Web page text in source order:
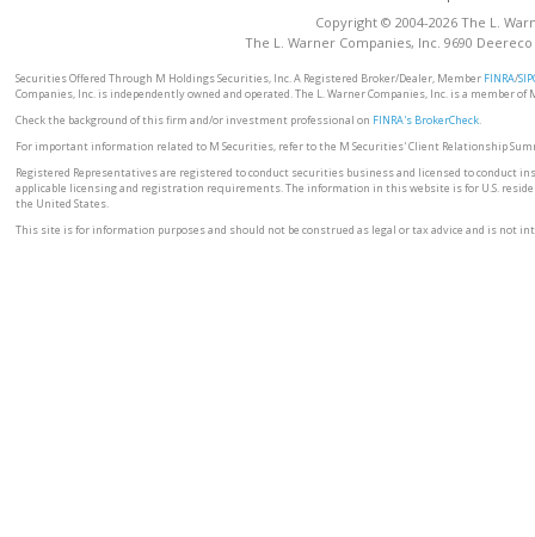
Copyright © 2004-2026 The L.
The L. Warner Companies, Inc. 9690
Securities Offered Through M Holdings Securities, Inc. A Registered Broker/Dealer, Member FINRA/
Companies, Inc. is independently owned and operated. The L. Warner Companies, Inc. is a member of
Check the background of this firm and/or investment professional on FINRA's BrokerCheck.
For important information related to M Securities, refer to the M Securities' Client Relationship
Registered Representatives are registered to conduct securities business and licensed to
applicable licensing and registration requirements. The information in this website is for U.S.
the United States.
This site is for information purposes and should not be construed as legal or tax advice and is not